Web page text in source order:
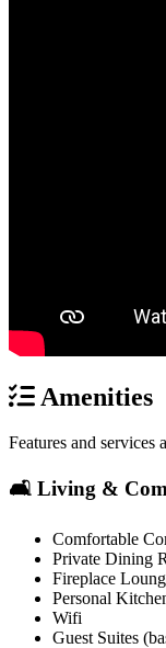
Amenities
Features and services
🛋️ Living &
Comfortable
Private Dining
Fireplace
Personal
Wifi
Guest Suites